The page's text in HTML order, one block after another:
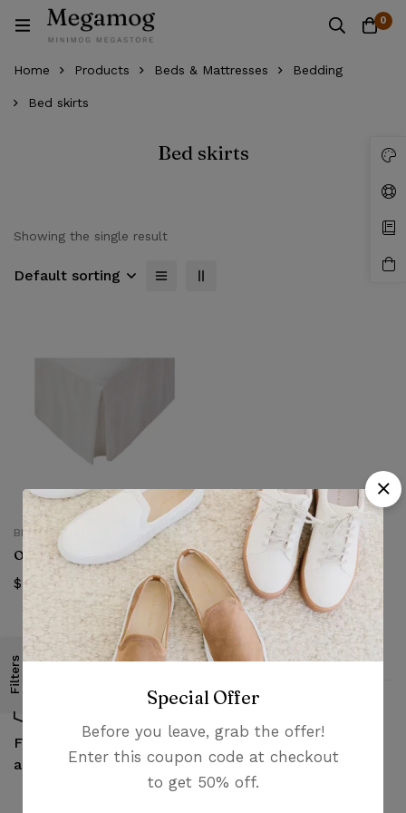
0
Home Products Beds & Mattresses Bedding
Bed skirts
Bed skirts
Filters
Showing the single result
Default sorting
BED SKIRTS
Oleby Bed skirt
$ 19.99
Fast, free delivery &
assembly
Money guarantee
within 30 days
Special Offer
Before you leave, grab the offer!
Enter this coupon code at checkout
to get 50% off.